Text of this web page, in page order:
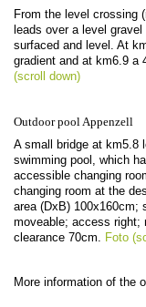
From the level crossing
leads over a level
surfaced and level. At
gradient and at km6.9 a
(scroll down)
Outdoor pool Appenzell
A small bridge at km5.8
swimming pool, which
accessible changing
changing room at the
area (DxB) 100x160cm;
moveable; access right;
clearance 70cm. Foto
More information of the